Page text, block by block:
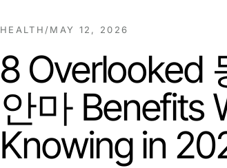
HEALTH /MAY 12, 2026
8 Overlooked
안마 Benefits
Knowing in